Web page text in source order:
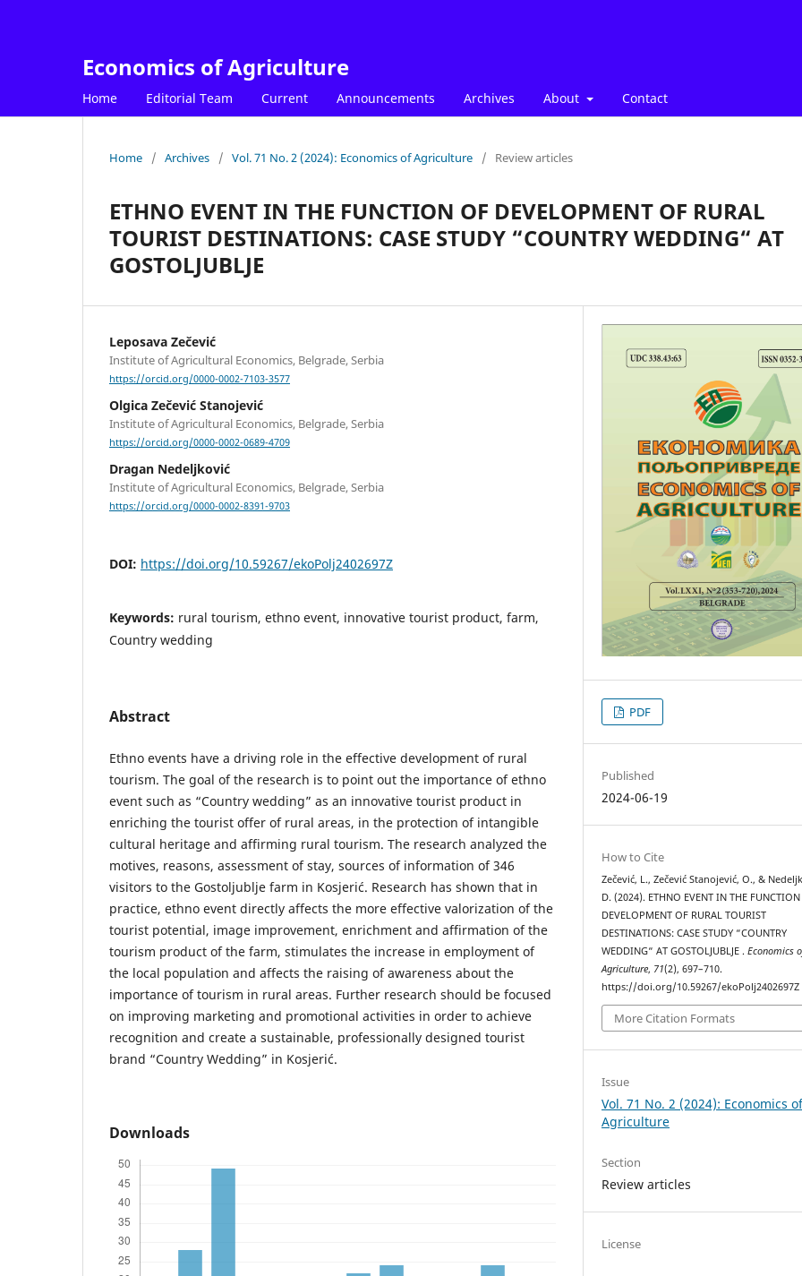
Economics of Agriculture
Home Editorial Team Current Announcements Archives About Contact
Home / Archives / Vol. 71 No. 2 (2024): Economics of Agriculture / Review articles
ETHNO EVENT IN THE FUNCTION OF DEVELOPMENT OF RURAL
TOURIST DESTINATIONS: CASE STUDY “COUNTRY WEDDING“ AT
GOSTOLJUBLJE
Leposava Zečević
Institute of Agricultural Economics, Belgrade, Serbia
https://orcid.org/0000-0002-7103-3577
Olgica Zečević Stanojević
Institute of Agricultural Economics, Belgrade, Serbia
https://orcid.org/0000-0002-0689-4709
Dragan Nedeljković
Institute of Agricultural Economics, Belgrade, Serbia
https://orcid.org/0000-0002-8391-9703
DOI: https://doi.org/10.59267/ekoPolj2402697Z
Keywords: rural tourism, ethno event, innovative tourist product, farm,
Country wedding
Abstract
Ethno events have a driving role in the effective development of rural
tourism. The goal of the research is to point out the importance of ethno
event such as “Country wedding” as an innovative tourist product in
enriching the tourist offer of rural areas, in the protection of intangible
cultural heritage and affirming rural tourism. The research analyzed the
motives, reasons, assessment of stay, sources of information of 346
visitors to the Gostoljublje farm in Kosjerić. Research has shown that in
practice, ethno event directly affects the more effective valorization of the
tourist potential, image improvement, enrichment and affirmation of the
tourism product of the farm, stimulates the increase in employment of
the local population and affects the raising of awareness about the
importance of tourism in rural areas. Further research should be focused
on improving marketing and promotional activities in order to achieve
recognition and create a sustainable, professionally designed tourist
brand “Country Wedding” in Kosjerić.
Downloads
PDF
Published
2024-06-19
How to Cite
Zečević, L., Zečević Stanojević, O., &
D. (2024). ETHNO EVENT IN THE
DEVELOPMENT OF RURAL TOURIST
DESTINATIONS: CASE STUDY “COUNTRY
WEDDING“ AT GOSTOLJUBLJE .Economics
Agriculture, 71(2), 697–710.
https://doi.org/10.59267/ekoPolj2402697Z
More Citation Formats
Issue
Vol. 71 No. 2 (2024): Economics
Agriculture
Section
Review articles
License